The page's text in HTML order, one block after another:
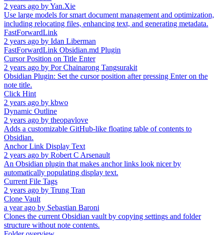
2 years ago byYan.Xie
Use large models for smart document management and optimization,
including relocating files, enhancing text, and generating metadata.
FastForwardLink
2 years ago by Idan Liberman
FastForwardLink Obsidian.md Plugin
Cursor Position on Title Enter
2 years ago by Por Chainarong Tangsurakit
Obsidian Plugin: Set the cursor position after pressing Enter on the
note title.
Click Hint
2 years ago by kbwo
Dynamic Outline
2 years ago by theopavlove
Adds a customizable GitHub-like floating table of contents to
Obsidian.
Anchor Link Display Text
2 years ago by Robert C Arsenault
An Obsidian plugin that makes anchor links look nicer by
automatically populating display text.
Current File Tags
2 years ago by Trung Tran
Clone Vault
a year ago by Sebastian Baroni
Clones the current Obsidian vault by copying settings and folder
structure without note contents.